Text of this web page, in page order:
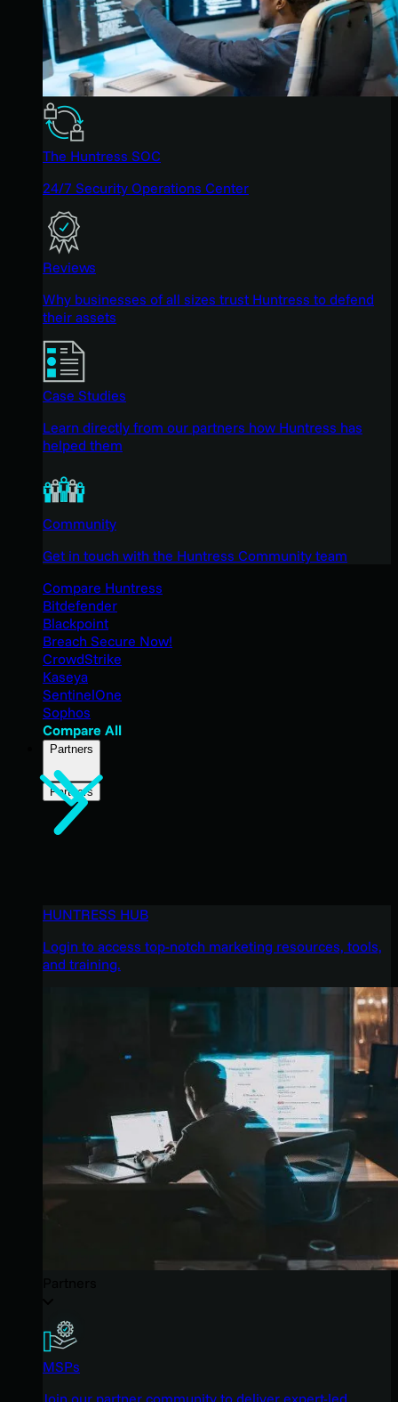
The Huntress SOC
24/7 Security Operations Center
Reviews
Why businesses of all sizes trust Huntress to defend
their assets
Case Studies
Learn directly from our partners how Huntress has
helped them
Community
Get in touch with the Huntress Community team
Compare Huntress
Bitdefender
Blackpoint
Breach Secure Now!
CrowdStrike
Kaseya
SentinelOne
Sophos
Compare All
Partners
Partners
HUNTRESS HUB
Login to access top-notch marketing resources, tools,
and training.
MSPs